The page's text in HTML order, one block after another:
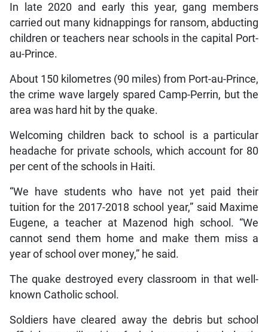
In late 2020 and early this year, gang members
carried out many kidnappings for ransom, abducting
children or teachers near schools in the capital Port-
au-Prince.
About 150 kilometres (90 miles) from Port-au-Prince,
the crime wave largely spared Camp-Perrin, but the
area was hard hit by the quake.
Welcoming children back to school is a particular
headache for private schools, which account for 80
per cent of the schools in Haiti.
“We have students who have not yet paid their
tuition for the 2017-2018 school year,” said Maxime
Eugene, a teacher at Mazenod high school. “We
cannot send them home and make them miss a
year of school over money,” he said.
The quake destroyed every classroom in that well-
known Catholic school.
Soldiers have cleared away the debris but school